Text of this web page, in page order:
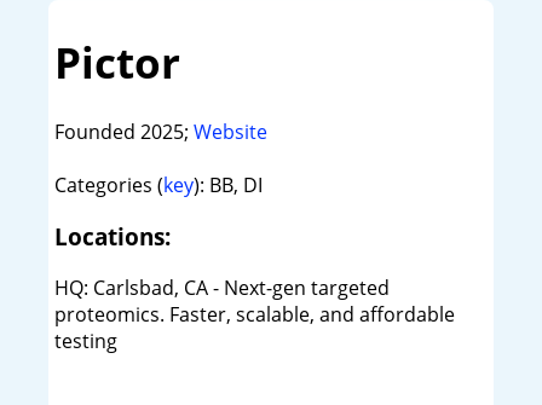
Pictor
Founded 2025; Website
Categories (key): BB, DI
Locations:
HQ: Carlsbad, CA - Next-gen targeted
proteomics. Faster, scalable, and affordable
testing